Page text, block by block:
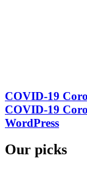
COVID-19
COVID-19
WordPress
Our picks